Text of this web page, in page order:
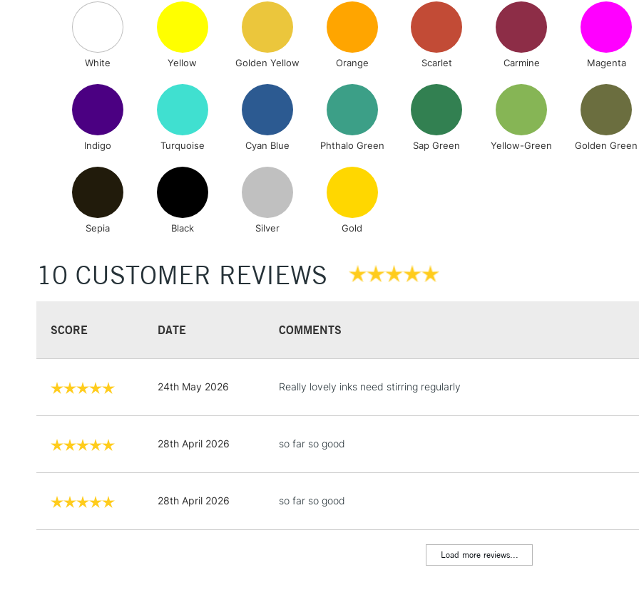
Includes Studio
Lamps, Canvas Rolls &
Stations
NEXT DAY UK
LARGE &
Includes Studio
REPUBLIC OF
White Yellow Golden Yellow Orange Scarlet Carmine Magenta
Indigo Turquoise Cyan Blue Phthalo Green Sap Green Yellow-Green Golden Green
Sepia Black Silver Gold
10 CUSTOMER REVIEWS
SCORE DATE COMMENTS
24th May 2026 Really lovely inks need stirring regularly
28th April 2026 so far so good
28th April 2026 so far so good
Load more reviews...